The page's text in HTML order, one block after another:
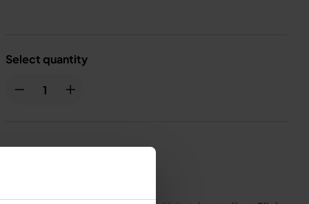
Select quantity
£20.99